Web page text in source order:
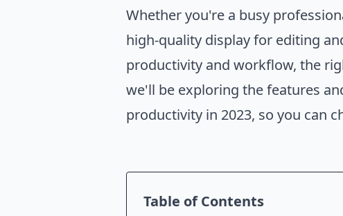
Whether you're a busy
high-quality display for editing
productivity and workflow, the
we'll be exploring the features
productivity in 2023, so you can
Table of Contents